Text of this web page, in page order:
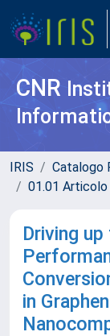
CNR
IRIS Catalogo
01.01 Articolo
Driving
in